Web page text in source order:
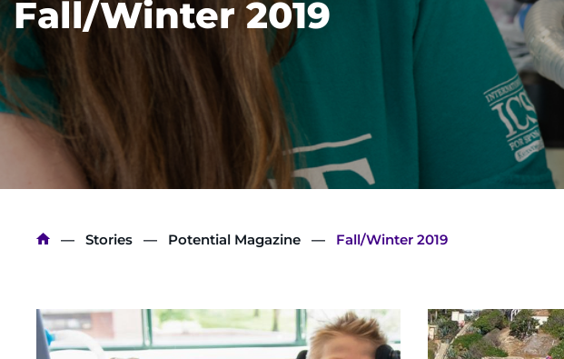
Fall/Winter 2019
Breadcrumb
Stories Potential Magazine Fall/Winter 2019